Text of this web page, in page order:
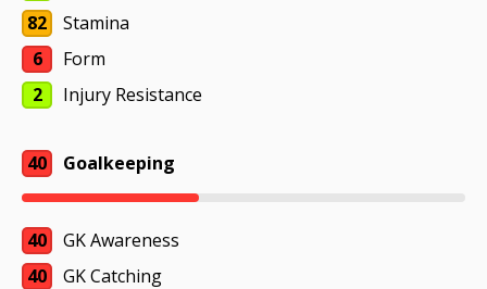
82
Stamina
6
Form
2
Injury Resistance
40 Goalkeeping
40
GK Awareness
40
GK Catching